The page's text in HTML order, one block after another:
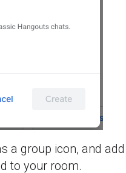
a group icon, and
to your room.